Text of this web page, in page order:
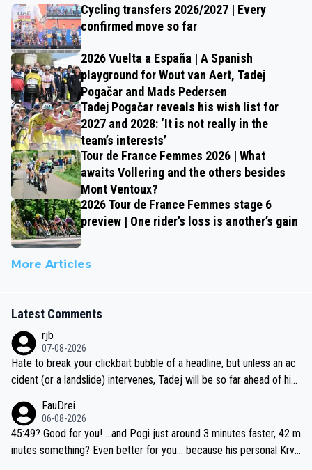
Cycling transfers 2026/2027 | Every
confirmed move so far
2026 Vuelta a España | A Spanish
playground for Wout van Aert, Tadej
Pogačar and Mads Pedersen
Tadej Pogačar reveals his wish list for
2027 and 2028: ‘It is not really in the
team’s interests’
Tour de France Femmes 2026 | What
awaits Vollering and the others besides
Mont Ventoux?
2026 Tour de France Femmes stage 6
preview | One rider’s loss is another’s gain
More Articles
Latest Comments
rjb
07-08-2026
Hate to break your clickbait bubble of a headline, but unless an ac
cident (or a landslide) intervenes, Tadej will be so far ahead of his
be coasting to the finish line, saving his energy for the Worlds. But
if he decides to take on the climbs, for the utterchallenge, then h
e'll do so at the head of the pack, as far ahead as he wants to be.
FauDrei
06-08-2026
45:49? Good for you! ...and Pogi just around 3 minutes faster, 42 m
inutes something? Even better for you... because his personal Krva